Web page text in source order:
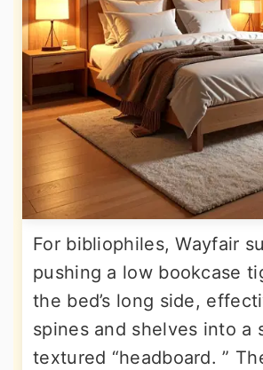
For bibliophiles, Wayfair
pushing a low bookcase
the bed’s long side,
spines and shelves into a
textured “headboard. ”